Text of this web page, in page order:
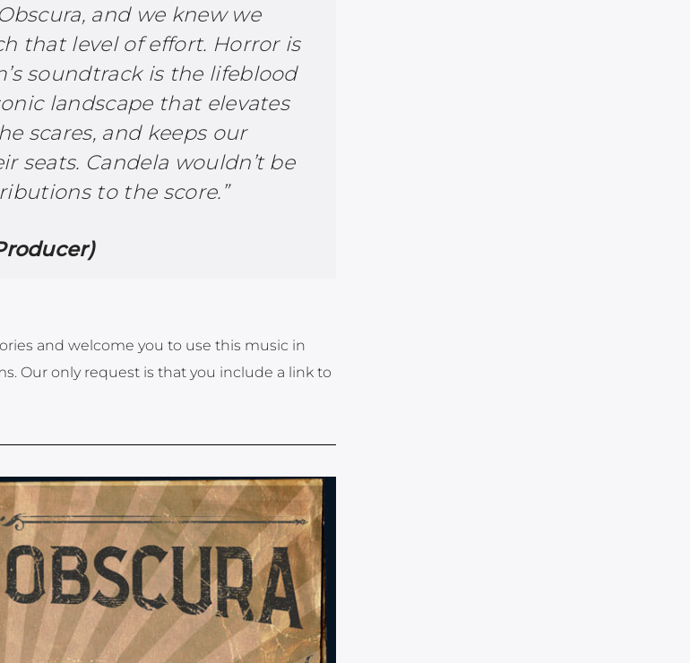
and we knew we
that level of effort. Horror is
soundtrack is the lifeblood
landscape that elevates
scares, and keeps our
seats. Candela wouldn’t be
to the score.”
and welcome you to use this music in
Our only request is that you include a link to